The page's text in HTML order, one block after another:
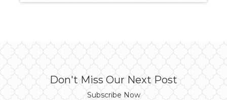
Don't Miss Our Next Post
Subscribe Now